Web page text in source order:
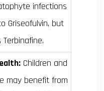
infections
Griseofulvin, but
Children and
may benefit from